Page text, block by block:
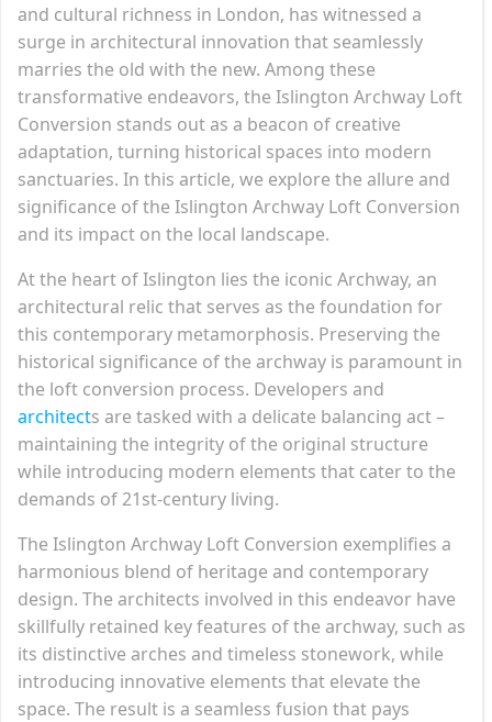
and cultural richness in London, has witnessed a
surge in architectural innovation that seamlessly
marries the old with the new. Among these
transformative endeavors, the Islington Archway Loft
Conversion stands out as a beacon of creative
adaptation, turning historical spaces into modern
sanctuaries. In this article, we explore the allure and
significance of the Islington Archway Loft Conversion
and its impact on the local landscape.
At the heart of Islington lies the iconic Archway, an
architectural relic that serves as the foundation for
this contemporary metamorphosis. Preserving the
historical significance of the archway is paramount in
the loft conversion process. Developers and
architects are tasked with a delicate balancing act –
maintaining the integrity of the original structure
while introducing modern elements that cater to the
demands of 21st-century living.
The Islington Archway Loft Conversion exemplifies a
harmonious blend of heritage and contemporary
design. The architects involved in this endeavor have
skillfully retained key features of the archway, such as
its distinctive arches and timeless stonework, while
introducing innovative elements that elevate the
space. The result is a seamless fusion that pays